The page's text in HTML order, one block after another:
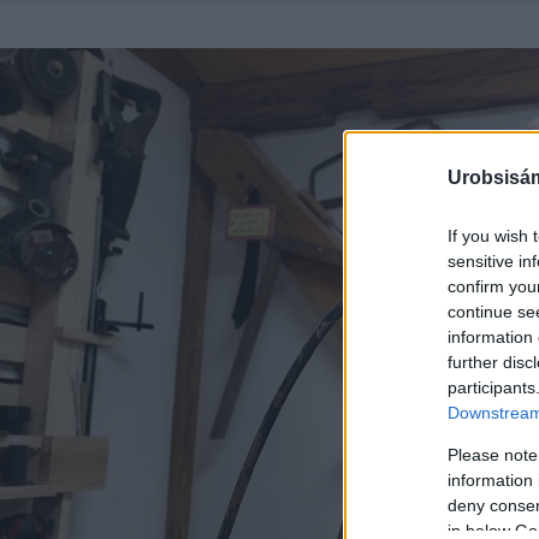
If you wish
sensitive
confirm
continue
information
further
Please
information
deny
in below